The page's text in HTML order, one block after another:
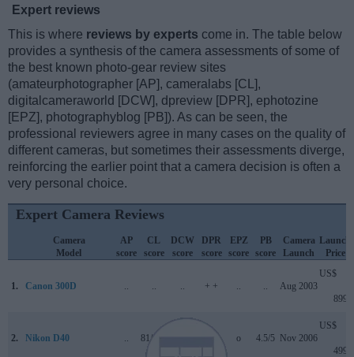
Expert reviews
This is where reviews by experts come in. The table below
provides a synthesis of the camera assessments of some of
the best known photo-gear review sites
(amateurphotographer [AP], cameralabs [CL],
digitalcameraworld [DCW], dpreview [DPR], ephotozine
[EPZ], photographyblog [PB]). As can be seen, the
professional reviewers agree in many cases on the quality of
different cameras, but sometimes their assessments diverge,
reinforcing the earlier point that a camera decision is often a
very personal choice.
Expert Camera Reviews
Camera
Model
AP
score
CL
score
DCW
score
DPR
score
EPZ
score
PB
score
Camera
Launch
Launch
Price
1. Canon 300D + + Aug 2003
US$
899
2. Nikon D40 81/100 o 4.5/5 Nov 2006
US$
499